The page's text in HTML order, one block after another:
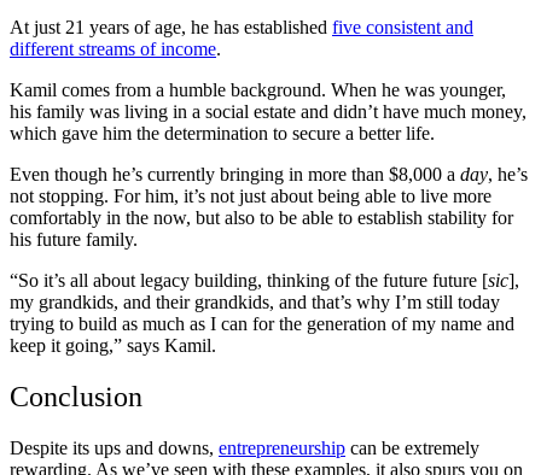
At just 21 years of age, he has established five consistent and
different streams of income.
Kamil comes from a humble background. When he was younger,
his family was living in a social estate and didn’t have much money,
which gave him the determination to secure a better life.
Even though he’s currently bringing in more than $8,000 a day, he’s
not stopping. For him, it’s not just about being able to live more
comfortably in the now, but also to be able to establish stability for
his future family.
“So it’s all about legacy building, thinking of the future future [sic],
my grandkids, and their grandkids, and that’s why I’m still today
trying to build as much as I can for the generation of my name and
keep it going,” says Kamil.
Conclusion
Despite its ups and downs, entrepreneurship can be extremely
rewarding. As we’ve seen with these examples, it also spurs you on